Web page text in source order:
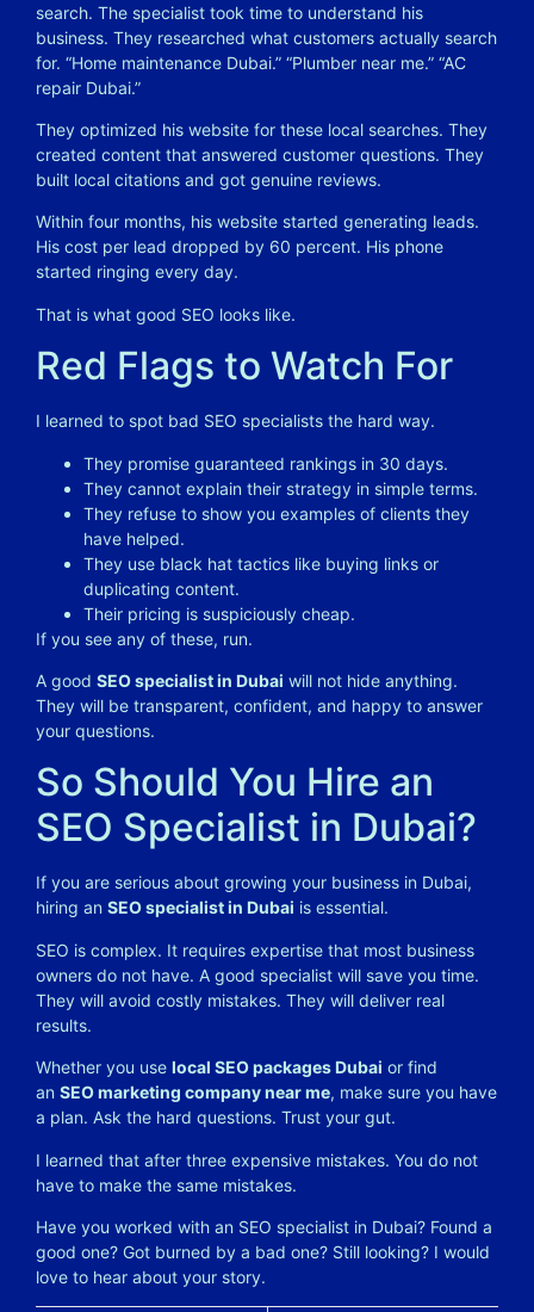
search. The specialist took time to understand his
business. They researched what customers actually search
for. “Home maintenance Dubai.” “Plumber near me.” “AC
repair Dubai.”
They optimized his website for these local searches. They
created content that answered customer questions. They
built local citations and got genuine reviews.
Within four months, his website started generating leads.
His cost per lead dropped by 60 percent. His phone
started ringing every day.
That is what good SEO looks like.
Red Flags to Watch For
I learned to spot bad SEO specialists the hard way.
They promise guaranteed rankings in 30 days.
They cannot explain their strategy in simple terms.
They refuse to show you examples of clients they
have helped.
They use black hat tactics like buying links or
duplicating content.
Their pricing is suspiciously cheap.
If you see any of these, run.
A good SEO specialist in Dubai will not hide anything.
They will be transparent, confident, and happy to answer
your questions.
So Should You Hire an
SEO Specialist in Dubai?
If you are serious about growing your business in Dubai,
hiring an SEO specialist in Dubai is essential.
SEO is complex. It requires expertise that most business
owners do not have. A good specialist will save you time.
They will avoid costly mistakes. They will deliver real
results.
Whether you use local SEO packages Dubai or find
an SEO marketing company near me, make sure you have
a plan. Ask the hard questions. Trust your gut.
I learned that after three expensive mistakes. You do not
have to make the same mistakes.
Have you worked with an SEO specialist in Dubai? Found a
good one? Got burned by a bad one? Still looking? I would
love to hear about your story.